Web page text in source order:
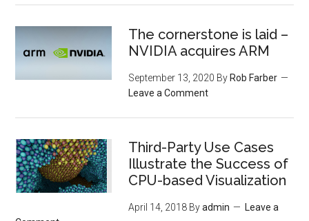
The cornerstone is laid –
NVIDIA acquires ARM
September 13, 2020 By Rob Farber
Leave a Comment
Third-Party Use Cases
Illustrate the Success of
CPU-based Visualization
April 14, 2018 Byadmin
Leave a